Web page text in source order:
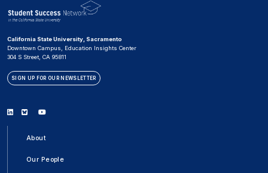
California State University, Sacramento
Downtown Campus, Education Insights Center
304 S Street, CA 95811
SIGN UP FOR OUR NEWSLETTER
Linkedin
BlueskyYoutube
About
Our People